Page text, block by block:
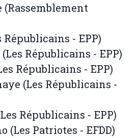
Républicains - EPP)
Républicains - EPP)
Républicains - EPP)
(Les Républicains -
Républicains - EPP)
(Les Patriotes - EFDD)